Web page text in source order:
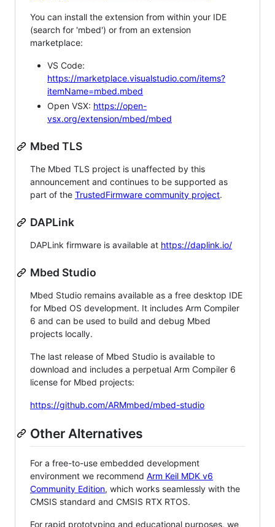
You can install the extension from within your IDE
(search for 'mbed') or from an extension
marketplace:
VS Code:
https://marketplace.visualstudio.com/items?
itemName=mbed.mbed
Open VSX: https://open-
vsx.org/extension/mbed/mbed
Mbed TLS
The Mbed TLS project is unaffected by this
announcement and continues to be supported as
part of the TrustedFirmware community project.
DAPLink
DAPLink firmware is available at https://daplink.io/
Mbed Studio
Mbed Studio remains available as a free desktop IDE
for Mbed OS development. It includes Arm Compiler
6 and can be used to build and debug Mbed
projects locally.
The last release of Mbed Studio is available to
download and includes a perpetual Arm Compiler 6
license for Mbed projects:
https://github.com/ARMmbed/mbed-studio
Other Alternatives
For a free-to-use embedded development
environment we recommend Arm Keil MDK v6
Community Edition, which works seamlessly with the
CMSIS standard and CMSIS RTX RTOS.
For rapid prototyping and educational purposes, we